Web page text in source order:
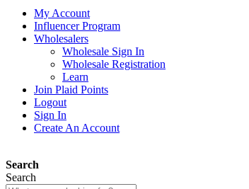
My Account
Influencer Program
Wholesalers
Wholesale Sign In
Wholesale Registration
Learn
Join Plaid Points
Logout
Sign In
Create An Account
Search
Search